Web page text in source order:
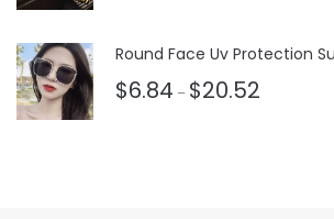
Round Face Uv Protection
$6.84 – $20.52